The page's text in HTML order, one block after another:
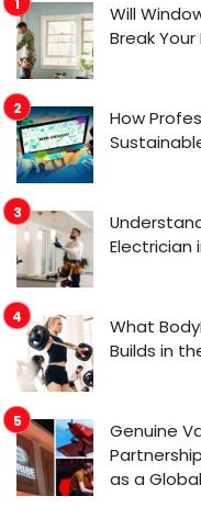
Will
Break Your
How
Electrician
What
Builds in
Genuine
Partnership
as a